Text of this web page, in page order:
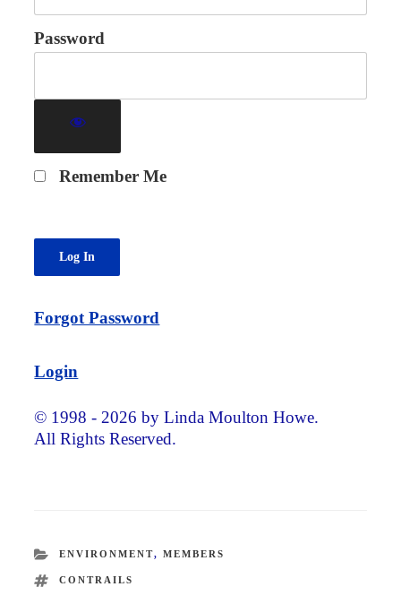
Password
Remember Me
Forgot Password
Login
© 1998 - 2026 by Linda Moulton Howe.
All Rights Reserved.
CATEGORIES
ENVIRONMENT, MEMBERS
TAGS
CONTRAILS